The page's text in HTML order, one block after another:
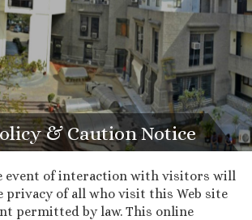
& Caution Notice
event of interaction with visitors will
privacy of all who visit this Web site
permitted by law. This online